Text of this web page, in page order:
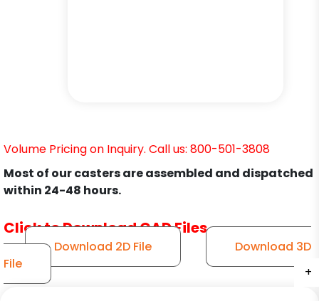
+
+
+
Volume Pricing on Inquiry. Call us: 800-501-3808
Most of our casters are assembled and dispatched
within 24-48 hours.
Click to Download CAD Files
Download 2D File
Download 3D
File